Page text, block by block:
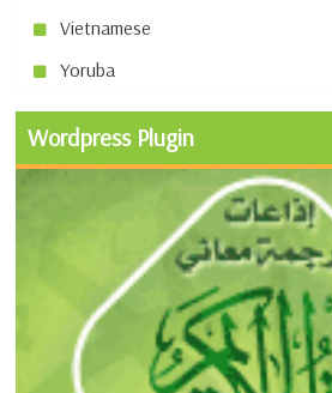
Vietnamese
Yoruba
Wordpress Plugin